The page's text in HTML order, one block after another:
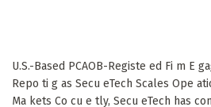
U.S.-Based PCAOB-Registe ed Fi m E
Repo ti g as Secu eTech Scales Ope
Ma kets Co cu e tly, Secu eTech has